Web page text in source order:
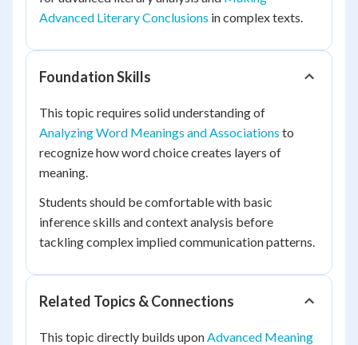
Advanced Literary Conclusions in complex texts.
Foundation Skills
This topic requires solid understanding of
Analyzing Word Meanings and Associations to
recognize how word choice creates layers of
meaning.
Students should be comfortable with basic
inference skills and context analysis before
tackling complex implied communication patterns.
Related Topics & Connections
This topic directly builds uponAdvanced Meaning